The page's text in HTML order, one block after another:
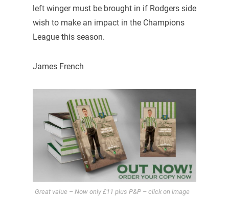
left winger must be brought in if Rodgers side
wish to make an impact in the Champions
League this season.
James French
Great value – Now only £11 plus P&P – click on image